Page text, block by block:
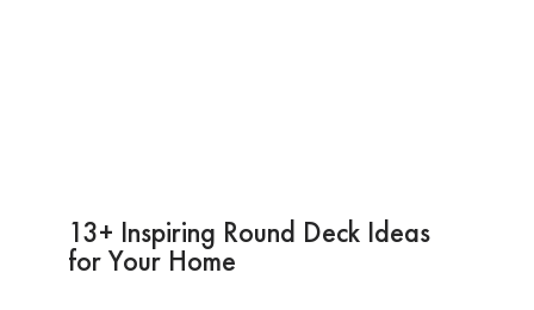
13+ Inspiring Round Deck Ideas
for Your Home